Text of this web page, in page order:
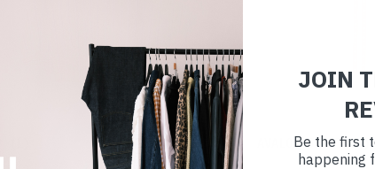
£36 AVALON SHIRT(M)
JOIN
Be the first
happening